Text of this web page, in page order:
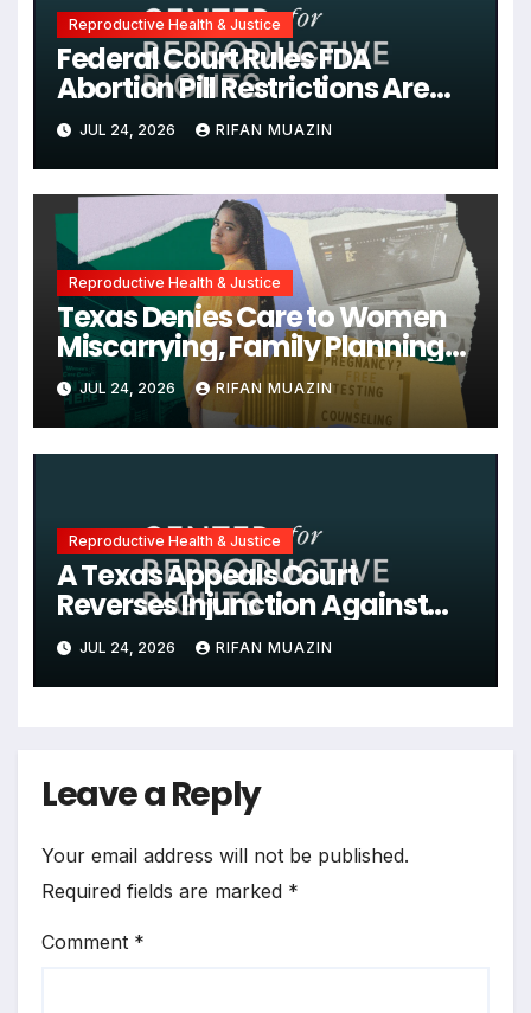
Reproductive Health & Justice
Federal Court Rules FDA
Abortion Pill Restrictions Are
Unjustified
JUL 24, 2026 RIFAN MUAZIN
Reproductive Health & Justice
Texas Denies Care to Women
Miscarrying, Family Planning
Orgs Sue Trump
Administration, and More
News on U.S. Reproductive
Rights
JUL 24, 2026 RIFAN MUAZIN
Reproductive Health & Justice
A Texas Appeals Court
Reverses Injunction Against
Midwife Maria Rojas, Citing
Lack of State Evidence
JUL 24, 2026 RIFAN MUAZIN
Leave a Reply
Your email address will not be published.
Required fields are marked *
Comment *